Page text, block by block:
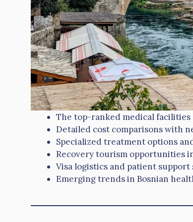
The top-ranked medical facilities
Detailed cost comparisons with
Specialized treatment options
Recovery tourism opportunities
Visa logistics and patient support
Emerging trends in Bosnian